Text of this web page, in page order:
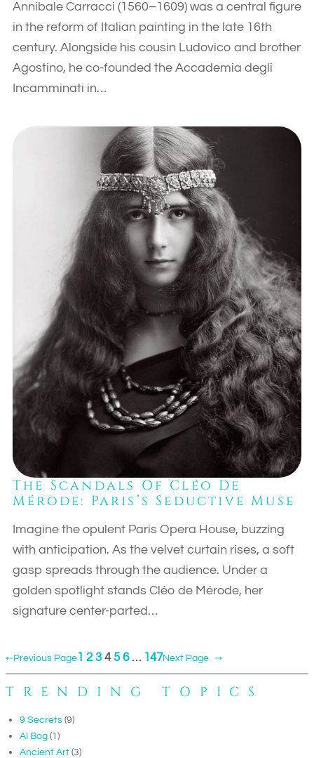
Annibale Carracci (1560–1609) was a central figure
in the reform of Italian painting in the late 16th
century. Alongside his cousin Ludovico and brother
Agostino, he co-founded the Accademia degli
Incamminati in…
The Scandals Of Cléo De
Mérode: Paris’s Seductive Muse
Imagine the opulent Paris Opera House, buzzing
with anticipation. As the velvet curtain rises, a soft
gasp spreads through the audience. Under a
golden spotlight stands Cléo de Mérode, her
signature center-parted…
←Previous Page1 2 3 4 5 6 … 147Next Page →
TRENDING TOPICS
9 Secrets (9)
AI Bog (1)
Ancient Art (3)